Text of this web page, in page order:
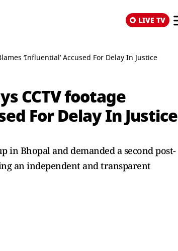
LIVE TV
‘Influential’ Accused For Delay In Justice
CCTV footage
For Delay In Justice
in Bhopal and demanded a second post-
an independent and transparent